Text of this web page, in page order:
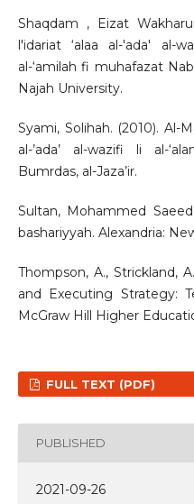
Shaqdam , Eizat
l'idariat ‘alaa al-'ada' al-
al-‘amilah fi muhafazat
Najah University.
Syami, Solihah. (2010). Al-
al-’ada’ al-wazifi li al-
Bumrdas, al-Jaza’ir.
Sultan, Mohammed
bashariyyah. Alexandria:
Thompson, A., Strickland,
and Executing Strategy:
McGraw Hill Higher
FULL TEXT (PDF)
PUBLISHED
2021-09-26